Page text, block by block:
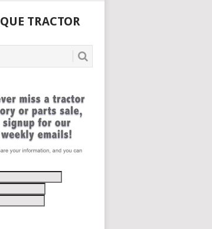
TRACTOR